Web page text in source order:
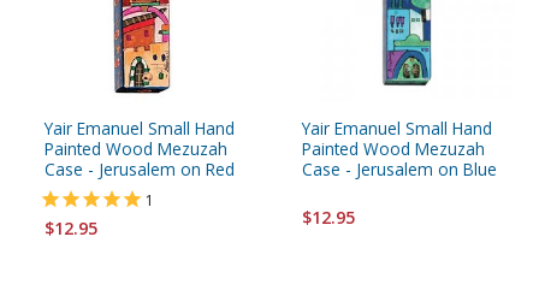
Yair Emanuel Small Hand
Painted Wood Mezuzah
Case - Jerusalem on Red
1
$12.95
Yair Emanuel Small Hand
Painted Wood Mezuzah
Case - Jerusalem on Blue
$12.95